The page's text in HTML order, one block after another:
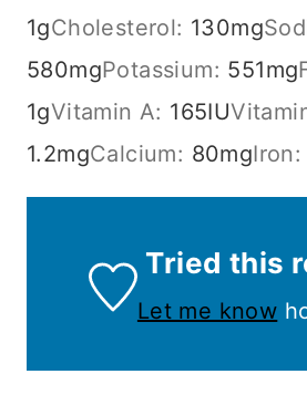
1gCholesterol: 130mg
580mgPotassium: 551mg
1gVitamin A: 165IU
1.2mgCalcium: 80mgIron:
Tried this
Let me know